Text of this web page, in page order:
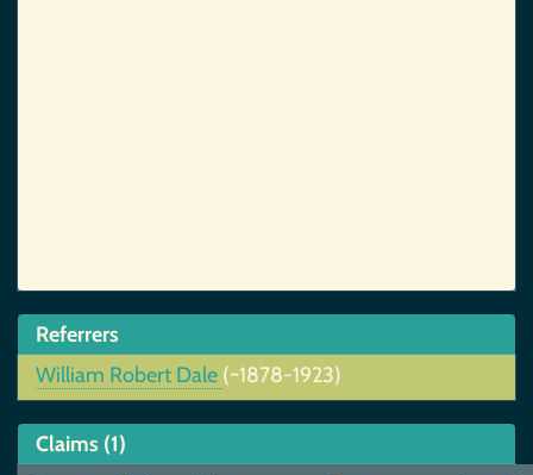
Referrers
William Robert Dale (~1878-1923)
Claims (1)